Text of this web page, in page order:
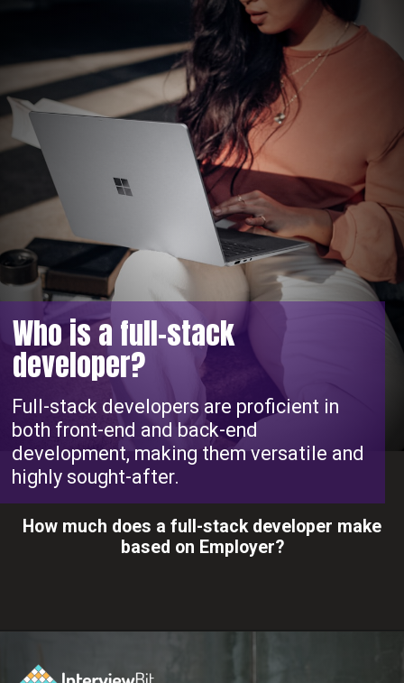
Who is a full-stack
developer?
stack developers are proficient in
front-end and back-end
making them versatile and
sought-after.
How much does a full-stack developer make
based on Employer?